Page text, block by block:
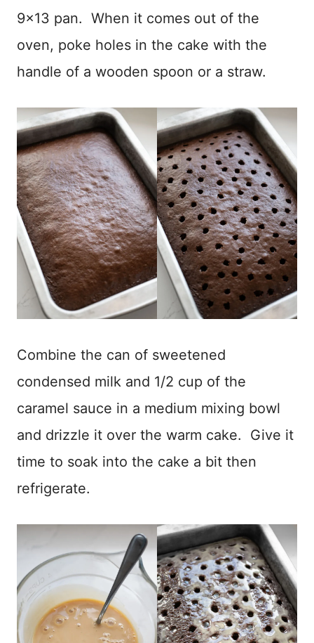
9×13 pan. When it comes out of the
oven, poke holes in the cake with the
handle of a wooden spoon or a straw.
Combine the can of sweetened
condensed milk and 1/2 cup of the
caramel sauce in a medium mixing bowl
and drizzle it over the warm cake. Give it
time to soak into the cake a bit then
refrigerate.